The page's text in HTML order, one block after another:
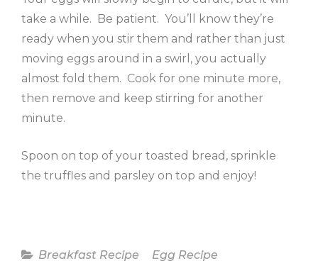
take a while. Be patient. You’ll know they’re
ready when you stir them and rather than just
moving eggs around in a swirl, you actually
almost fold them. Cook for one minute more,
then remove and keep stirring for another
minute.
Spoon on top of your toasted bread, sprinkle
the truffles and parsley on top and enjoy!
Categories
Breakfast Recipe Egg Recipe